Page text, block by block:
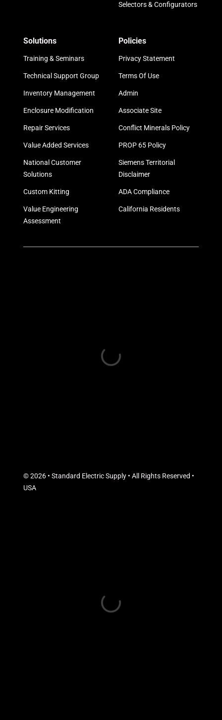
Selectors & Configurators
Solutions
Training & Seminars
Technical Support Group
Inventory Management
Enclosure Modification
Repair Services
Value Added Services
National Customer
Solutions
Custom Kitting
Value Engineering
Assessment
Policies
Privacy Statement
Terms Of Use
Admin
Associate Site
Conflict Minerals Policy
PROP 65 Policy
Siemens Territorial
Disclaimer
ADA Compliance
California Residents
© 2026 • Standard Electric Supply • All Rights Reserved •
USA